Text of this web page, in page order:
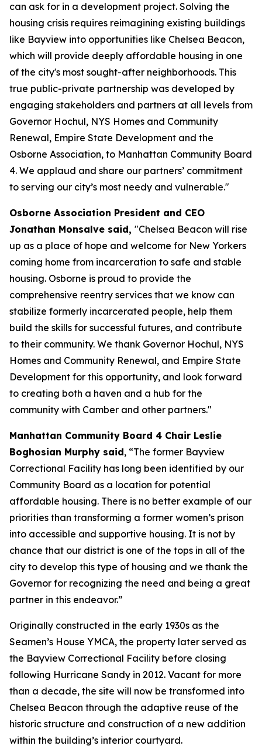
can ask for in a development project. Solving the
housing crisis requires reimagining existing buildings
like Bayview into opportunities like Chelsea Beacon,
which will provide deeply affordable housing in one
of the city's most sought-after neighborhoods. This
true public-private partnership was developed by
engaging stakeholders and partners at all levels from
Governor Hochul, NYS Homes and Community
Renewal, Empire State Development and the
Osborne Association, to Manhattan Community Board
4. We applaud and share our partners’ commitment
to serving our city’s most needy and vulnerable."
Osborne Association President and CEO
Jonathan Monsalve said, "Chelsea Beacon will rise
up as a place of hope and welcome for New Yorkers
coming home from incarceration to safe and stable
housing. Osborne is proud to provide the
comprehensive reentry services that we know can
stabilize formerly incarcerated people, help them
build the skills for successful futures, and contribute
to their community. We thank Governor Hochul, NYS
Homes and Community Renewal, and Empire State
Development for this opportunity, and look forward
to creating both a haven and a hub for the
community with Camber and other partners."
Manhattan Community Board 4 Chair Leslie
Boghosian Murphy said, “The former Bayview
Correctional Facility has long been identified by our
Community Board as a location for potential
affordable housing. There is no better example of our
priorities than transforming a former women’s prison
into accessible and supportive housing. It is not by
chance that our district is one of the tops in all of the
city to develop this type of housing and we thank the
Governor for recognizing the need and being a great
partner in this endeavor.”
Originally constructed in the early 1930s as the
Seamen’s House YMCA, the property later served as
the Bayview Correctional Facility before closing
following Hurricane Sandy in 2012. Vacant for more
than a decade, the site will now be transformed into
Chelsea Beacon through the adaptive reuse of the
historic structure and construction of a new addition
within the building’s interior courtyard.